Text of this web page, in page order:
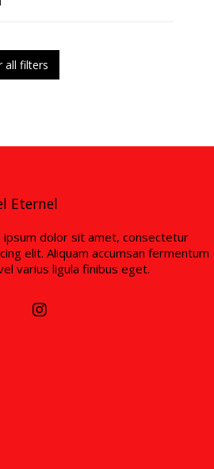
all filters
ipsum dolor sit amet, consectetur
elit. Aliquam accumsan fermentum
varius ligula finibus eget.